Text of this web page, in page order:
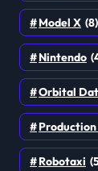
Model X (8)
Nintendo
Orbital
Robotaxi